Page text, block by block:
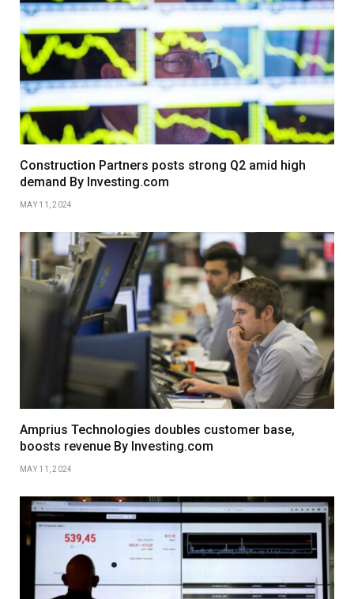
Construction Partners posts strong Q2 amid high
demand By Investing.com
MAY 11, 2024
Amprius Technologies doubles customer base,
boosts revenue By Investing.com
MAY 11, 2024